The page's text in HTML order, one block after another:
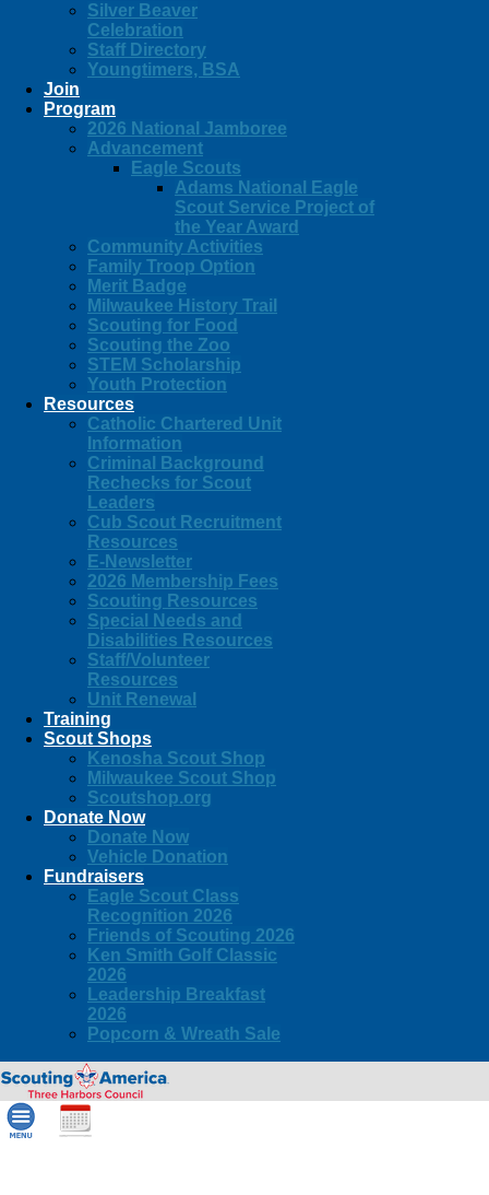
Silver Beaver
Celebration
Staff Directory
Youngtimers, BSA
Join
Program
2026 National Jamboree
Advancement
Eagle Scouts
Adams National Eagle
Scout Service Project of
the Year Award
Community Activities
Family Troop Option
Merit Badge
Milwaukee History Trail
Scouting for Food
Scouting the Zoo
STEM Scholarship
Youth Protection
Resources
Catholic Chartered Unit
Information
Criminal Background
Rechecks for Scout
Leaders
Cub Scout Recruitment
Resources
E-Newsletter
2026 Membership Fees
Scouting Resources
Special Needs and
Disabilities Resources
Staff/Volunteer
Resources
Unit Renewal
Training
Scout Shops
Kenosha Scout Shop
Milwaukee Scout Shop
Scoutshop.org
Donate Now
Donate Now
Vehicle Donation
Fundraisers
Eagle Scout Class
Recognition 2026
Friends of Scouting 2026
Ken Smith Golf Classic
2026
Leadership Breakfast
2026
Popcorn & Wreath Sale